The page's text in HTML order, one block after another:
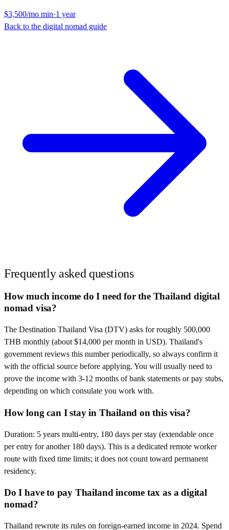
$3,500/mo min·1 year
Back to the digital nomad guide
Frequently asked questions
How much income do I need for the Thailand digital
nomad visa?
The Destination Thailand Visa (DTV) asks for roughly 500,000
THB monthly (about $14,000 per month in USD). Thailand's
government reviews this number periodically, so always confirm it
with the official source before applying. You will usually need to
prove the income with 3-12 months of bank statements or pay stubs,
depending on which consulate you work with.
How long can I stay in Thailand on this visa?
Duration: 5 years multi-entry, 180 days per stay (extendable once
per entry for another 180 days). This is a dedicated remote worker
route with fixed time limits; it does not count toward permanent
residency.
Do I have to pay Thailand income tax as a digital
nomad?
Thailand rewrote its rules on foreign-earned income in 2024. Spend